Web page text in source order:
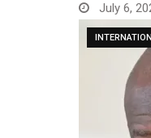
July 6,